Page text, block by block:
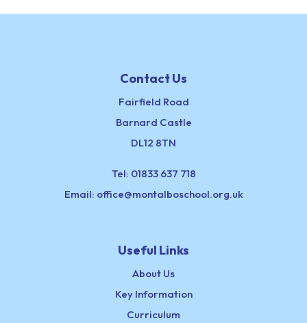
Contact Us
Fairfield Road
Barnard Castle
DL12 8TN
Tel: 01833 637 718
Email: office@montalboschool.org.uk
Useful Links
About Us
Key Information
Curriculum